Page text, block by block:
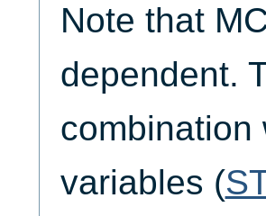
Note that
dependent.
combination
variables (